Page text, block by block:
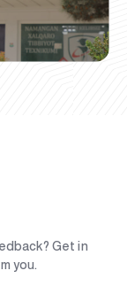
Get in
you.